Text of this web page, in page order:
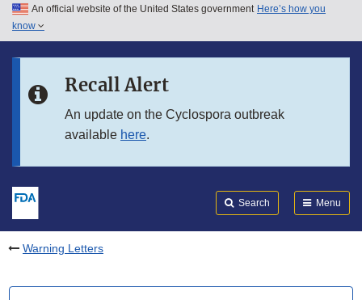
Skip to main content
Skip to in this section menu
An official website of the United States government Here’s how you
know
Recall Alert
An update on the Cyclospora outbreak
available here.
Search Menu
Warning Letters